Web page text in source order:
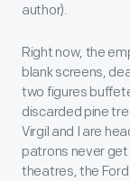
author).
Right now, the
blank screens,
two figures
discarded pine
Virgil and I are
patrons never
theatres, the